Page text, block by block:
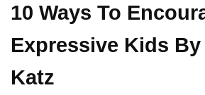
10 Ways To
Expressive Kids
Katz